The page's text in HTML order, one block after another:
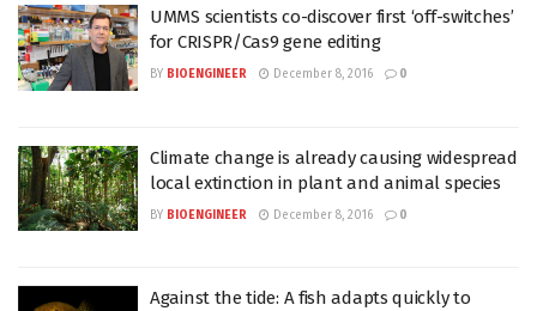
UMMS scientists co-discover first ‘off-switches’
for CRISPR/Cas9 gene editing
BY BIOENGINEER December 8, 2016 0
Climate change is already causing widespread
local extinction in plant and animal species
BY BIOENGINEER December 8, 2016 0
Against the tide: A fish adapts quickly to